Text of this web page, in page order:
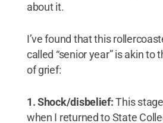
about it.
I’ve found that this
called “senior year” is akin to
of grief:
1. Shock/disbelief:This
when I returned to State